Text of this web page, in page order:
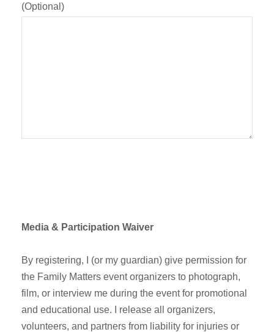
(Optional)
Media & Participation Waiver
By registering, I (or my guardian) give permission for
the Family Matters event organizers to photograph,
film, or interview me during the event for promotional
and educational use. I release all organizers,
volunteers, and partners from liability for injuries or